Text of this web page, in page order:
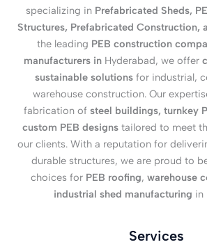
specializing in Prefabricated Sheds,
Structures, Prefabricated Construction,
the leading PEB construction
manufacturers in Hyderabad, we offer
sustainable solutionsfor industrial,
warehouse construction. Our
fabrication of steel buildings, turnkey
custom PEB designstailored to meet
our clients. With a reputation for
durable structures, we are proud to
choices for PEB roofing, warehouse
industrial shed manufacturing in
Services